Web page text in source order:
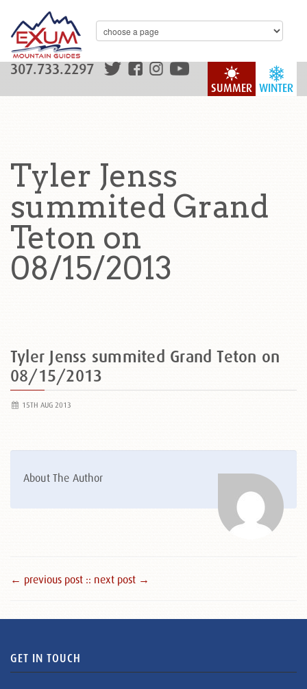
WINTER
SUMMER
307.733.2297
Tyler Jenss
summited Grand
Teton on
08/15/2013
Tyler Jenss summited Grand Teton on
08/15/2013
15TH AUG 2013
About The Author
← previous post :: next post →
GET IN TOUCH